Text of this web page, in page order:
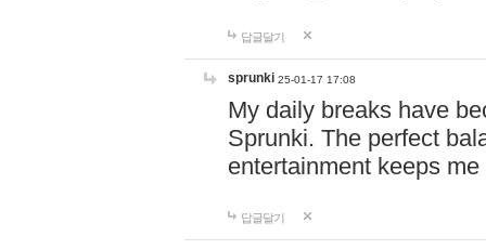
답글달기
sprunki 25-01-17 17:08
My daily breaks have
Sprunki. The perfect
entertainment keeps
답글달기